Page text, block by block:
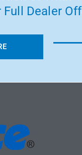
Dealer